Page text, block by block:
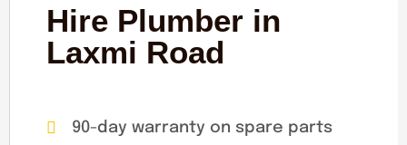
Hire Plumber in
Laxmi Road
90-day warranty on spare parts